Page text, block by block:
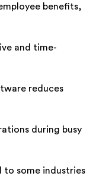
benefits,
and time-
reduces
during busy
to some industries